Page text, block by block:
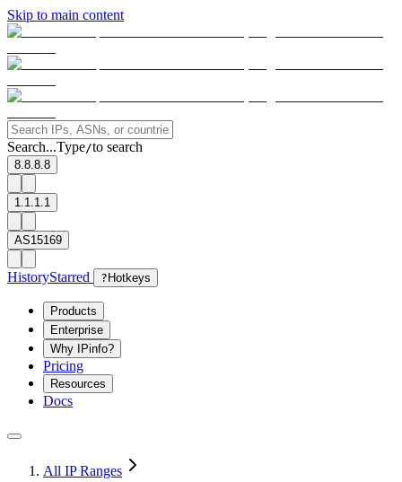
Skip to main content
Search...Type/to search
8.8.8.8
1.1.1.1
AS15169
HistoryStarred ? Hotkeys
Products
Enterprise
Why IPinfo?
Pricing
Resources
Docs
All IP Ranges